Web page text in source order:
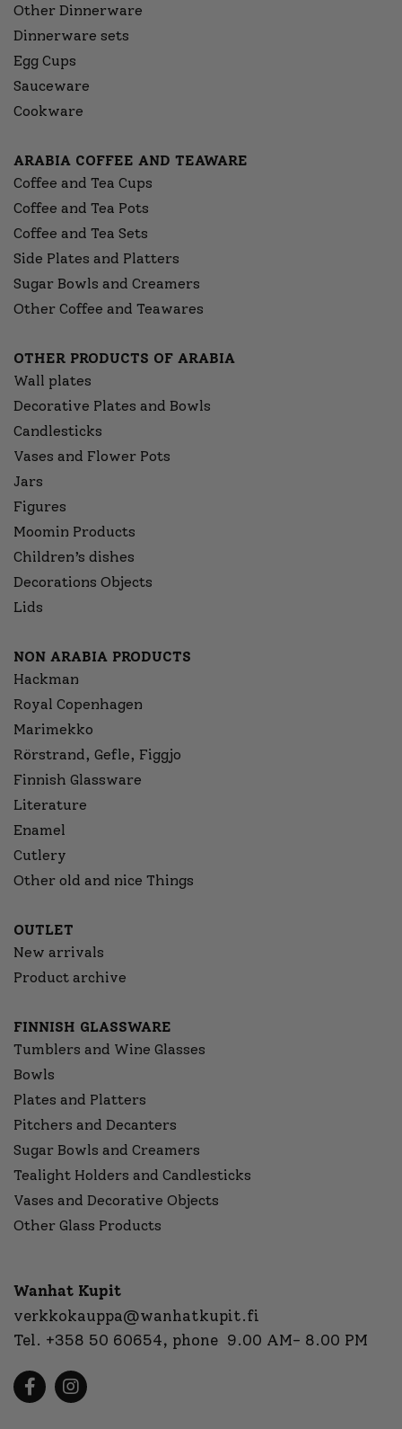
Other Dinnerware
Dinnerware sets
Egg Cups
Sauceware
Cookware
ARABIA COFFEE AND TEAWARE
Coffee and Tea Cups
Coffee and Tea Pots
Coffee and Tea Sets
Side Plates and Platters
Sugar Bowls and Creamers
Other Coffee and Teawares
OTHER PRODUCTS OF ARABIA
Wall plates
Decorative Plates and Bowls
Candlesticks
Vases and Flower Pots
Jars
Figures
Moomin Products
Children’s dishes
Decorations Objects
Lids
NON ARABIA PRODUCTS
Hackman
Royal Copenhagen
Marimekko
Rörstrand, Gefle, Figgjo
Finnish Glassware
Literature
Enamel
Cutlery
Other old and nice Things
OUTLET
New arrivals
Product archive
FINNISH GLASSWARE
Tumblers and Wine Glasses
Bowls
Plates and Platters
Pitchers and Decanters
Sugar Bowls and Creamers
Tealight Holders and Candlesticks
Vases and Decorative Objects
Other Glass Products
Wanhat Kupit
verkkokauppa@wanhatkupit.fi
Tel. +358 50 60654, phone 9.00 AM- 8.00 PM